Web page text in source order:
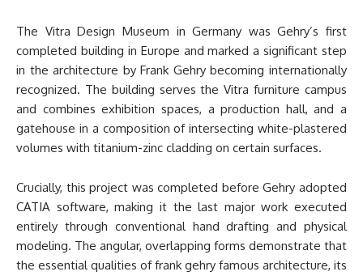
The Vitra Design Museum in Germany was Gehry’s first
completed building in Europe and marked a significant step
in the architecture by Frank Gehry becoming internationally
recognized. The building serves the Vitra furniture campus
and combines exhibition spaces, a production hall, and a
gatehouse in a composition of intersecting white-plastered
volumes with titanium-zinc cladding on certain surfaces.
Crucially, this project was completed before Gehry adopted
CATIA software, making it the last major work executed
entirely through conventional hand drafting and physical
modeling. The angular, overlapping forms demonstrate that
the essential qualities of frank gehry famous architecture, its